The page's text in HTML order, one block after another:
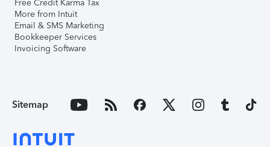
Free Credit Karma Tax
More from Intuit
Email & SMS Marketing
Bookkeeper Services
Invoicing Software
Sitemap